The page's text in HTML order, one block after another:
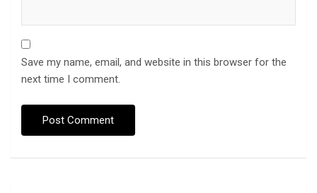
Save my name, email, and website in this browser for the
next time I comment.